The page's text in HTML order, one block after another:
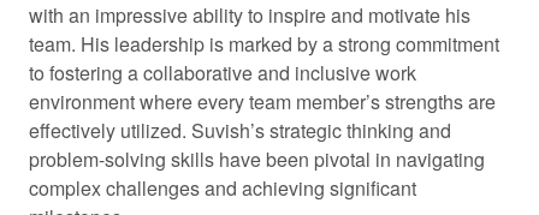
with an impressive ability to inspire and motivate his
team. His leadership is marked by a strong commitment
to fostering a collaborative and inclusive work
environment where every team member’s strengths are
effectively utilized. Suvish’s strategic thinking and
problem-solving skills have been pivotal in navigating
complex challenges and achieving significant